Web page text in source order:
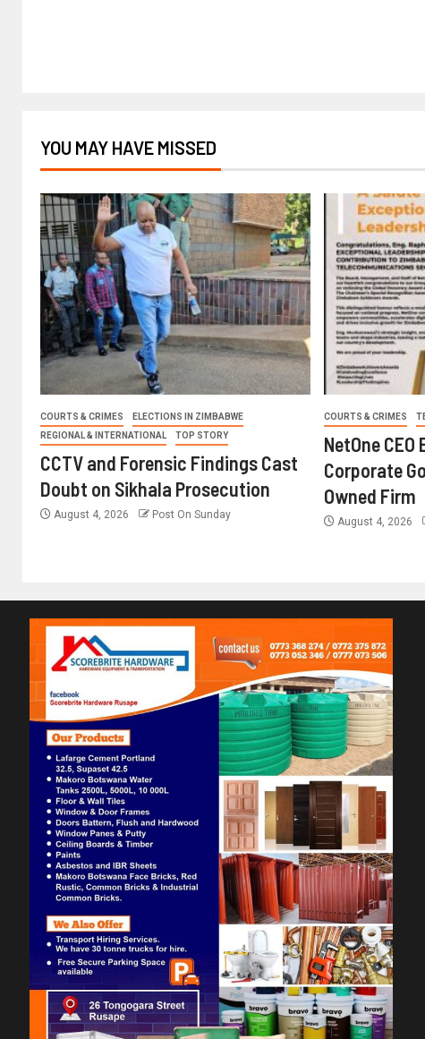
YOU MAY HAVE MISSED
COURTS & CRIMES
ELECTIONS IN ZIMBABWE
REGIONAL & INTERNATIONAL
TOP STORY
CCTV and Forensic Findings Cast
Doubt on Sikhala Prosecution
August 4, 2026 Post On Sunday
COURTS & CRIMES
NetOne
Corporate
Owned Firm
August 4, 2026